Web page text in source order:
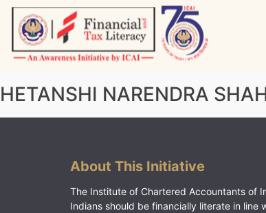
Skip
content
HETANSHI NARENDRA
About This Initiative
The Institute of Chartered Accountants of
Indians should be financially literate in line